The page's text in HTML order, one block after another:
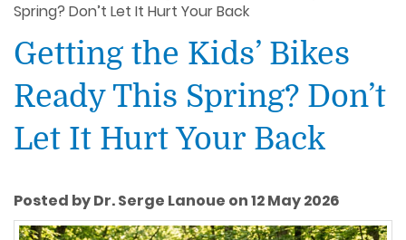
Spring? Don’t Let It Hurt Your Back
Getting the Kids’ Bikes
Ready This Spring? Don’t
Let It Hurt Your Back
Posted by Dr. Serge Lanoue on 12 May 2026